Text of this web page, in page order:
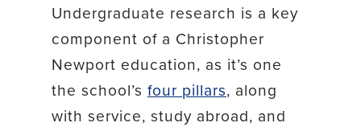
Undergraduate research is a key
component of a Christopher
Newport education, as it’s one
the school’s four pillars, along
with service, study abroad, and